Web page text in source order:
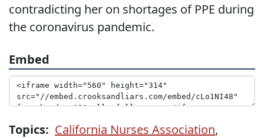
contradicting her on shortages of PPE during
the coronavirus pandemic.
Embed
Topics: California Nurses Association,